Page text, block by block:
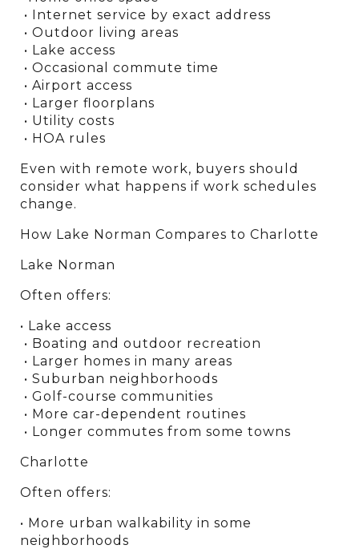
• Internet service by exact address
• Outdoor living areas
• Lake access
• Occasional commute time
• Airport access
• Larger floorplans
• Utility costs
• HOA rules
Even with remote work, buyers should
consider what happens if work schedules
change.
How Lake Norman Compares to Charlotte
Lake Norman
Often offers:
• Lake access
• Boating and outdoor recreation
• Larger homes in many areas
• Suburban neighborhoods
• Golf-course communities
• More car-dependent routines
• Longer commutes from some towns
Charlotte
Often offers:
• More urban walkability in some
neighborhoods